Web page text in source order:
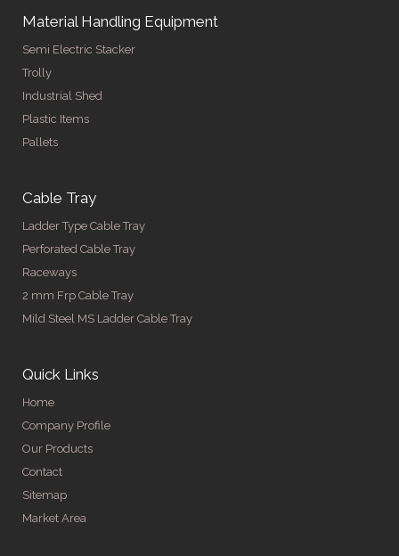
Material Handling Equipment
Semi Electric Stacker
Trolly
Industrial Shed
Plastic Items
Pallets
Cable Tray
Ladder Type Cable Tray
Perforated Cable Tray
Raceways
2 mm Frp Cable Tray
Mild Steel MS Ladder Cable Tray
Quick Links
Home
Company Profile
Our Products
Contact
Sitemap
Market Area